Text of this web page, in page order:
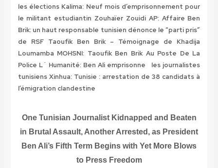
les élections Kalima: Neuf mois d’emprisonnement pour
le militant estudiantin Zouhaïer ZouidiAP: Affaire Ben
Brik: un haut responsable tunisien dénonce le “parti pris”
de RSF Taoufik Ben Brik – Témoignage de Khadija
Loumamba MOHSNI: Taoufik Ben Brik Au Poste De La
Police L´ Humanité: Ben Ali emprisonne les journalistes
tunisiensXinhua: Tunisie : arrestation de 38 candidats à
l’émigration clandestine
One Tunisian Journalist Kidnapped and Beaten
in Brutal Assault, Another Arrested, as President
Ben Ali’s Fifth Term Begins with Yet More Blows
to Press Freedom